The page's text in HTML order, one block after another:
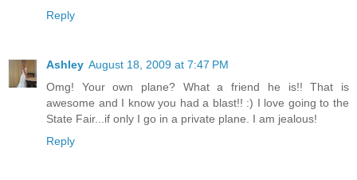
Reply
Ashley August 18, 2009 at 7:47 PM
Omg! Your own plane? What a friend he is!! That is
awesome and I know you had a blast!! :) I love going to the
State Fair...if only I go in a private plane. I am jealous!
Reply